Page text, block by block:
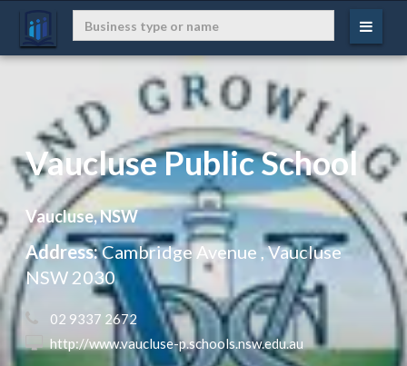
Vaucluse Public School
Vaucluse, NSW
Address:Cambridge Avenue , Vaucluse
NSW 2030
02 9337 2672
http://www.vaucluse-p.schools.nsw.edu.au